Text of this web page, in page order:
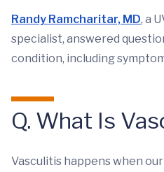
Randy Ramcharitar, MD, a
specialist, answered
condition, including
Q. What Is
Vasculitis happens when our